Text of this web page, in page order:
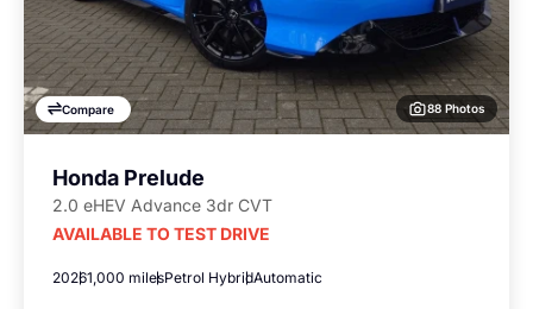
Compare 88 Photos
Honda Prelude
2.0 eHEV Advance 3dr CVT
AVAILABLE TO TEST DRIVE
20261,000 milesPetrol HybridAutomatic